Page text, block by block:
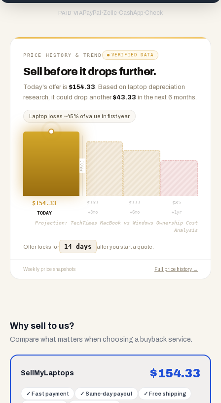
PAID VIA PayPal ·Zelle ·CashApp·Check
PRICE HISTORY & TREND VERIFIED DATA
Sell before it drops further.
Today's offer is $154.33. Based on laptop depreciation
research, it could drop another $43.33 in the next 6 months.
Laptop loses ~45% of value in first year
PROJ
$154.33 $ 131 $ 111 $85
TODAY
+3mo +6mo +1yr
Projection: TechTimes MacBook vs Windows Ownership Cost
Analysis
Offer locks for 14 days after you start a quote.
Weekly price snapshots Full price history →
Why sell to us?
Compare what matters when choosing a buyback service.
SellMyLaptops $154.33
✓ Fast payment ✓ Same-day payout ✓ Free shipping